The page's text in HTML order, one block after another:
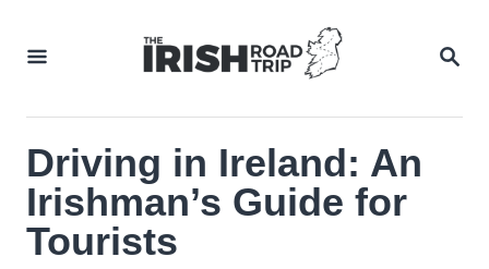
Driving in Ireland: An
Irishman’s Guide for
Tourists